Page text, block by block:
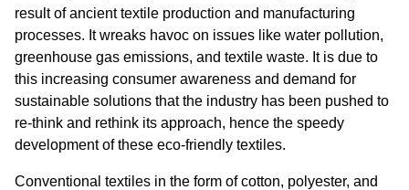
result of ancient textile production and manufacturing
processes. It wreaks havoc on issues like water pollution,
greenhouse gas emissions, and textile waste. It is due to
this increasing consumer awareness and demand for
sustainable solutions that the industry has been pushed to
re-think and rethink its approach, hence the speedy
development of these eco-friendly textiles.
Conventional textiles in the form of cotton, polyester, and